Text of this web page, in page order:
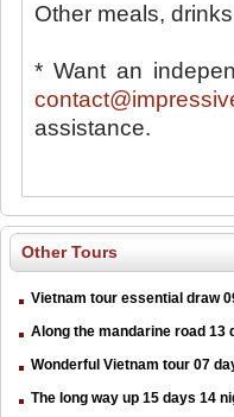
Other meals,
* Want an
assistance.
Other Tours
Vietnam tour essential draw
Along the mandarine road 13
Wonderful Vietnam tour 07
The long way up 15 days 14